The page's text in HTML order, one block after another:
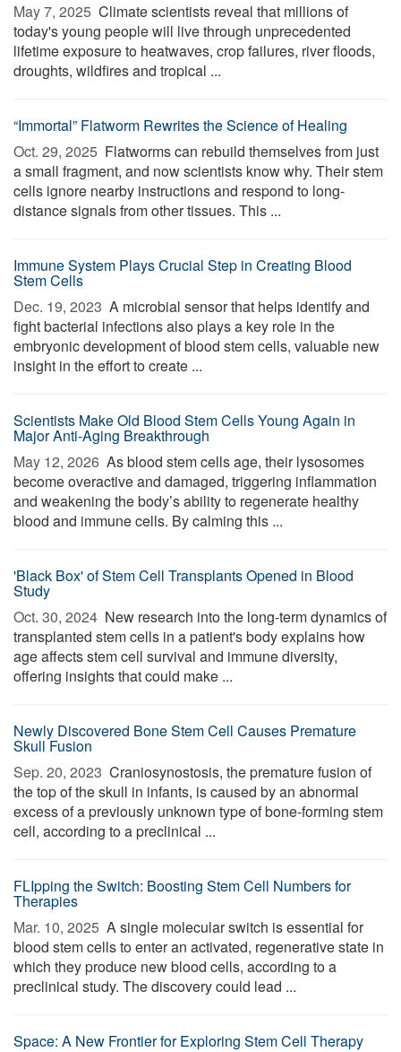
May 7, 2025  Climate scientists reveal that millions of
today's young people will live through unprecedented
lifetime exposure to heatwaves, crop failures, river floods,
droughts, wildfires and tropical ...
“Immortal” Flatworm Rewrites the Science of Healing
Oct. 29, 2025  Flatworms can rebuild themselves from just
a small fragment, and now scientists know why. Their stem
cells ignore nearby instructions and respond to long-
distance signals from other tissues. This ...
Immune System Plays Crucial Step in Creating Blood
Stem Cells
Dec. 19, 2023  A microbial sensor that helps identify and
fight bacterial infections also plays a key role in the
embryonic development of blood stem cells, valuable new
insight in the effort to create ...
Scientists Make Old Blood Stem Cells Young Again in
Major Anti-Aging Breakthrough
May 12, 2026  As blood stem cells age, their lysosomes
become overactive and damaged, triggering inflammation
and weakening the body’s ability to regenerate healthy
blood and immune cells. By calming this ...
'Black Box' of Stem Cell Transplants Opened in Blood
Study
Oct. 30, 2024  New research into the long-term dynamics of
transplanted stem cells in a patient's body explains how
age affects stem cell survival and immune diversity,
offering insights that could make ...
Newly Discovered Bone Stem Cell Causes Premature
Skull Fusion
Sep. 20, 2023  Craniosynostosis, the premature fusion of
the top of the skull in infants, is caused by an abnormal
excess of a previously unknown type of bone-forming stem
cell, according to a preclinical ...
FLIpping the Switch: Boosting Stem Cell Numbers for
Therapies
Mar. 10, 2025  A single molecular switch is essential for
blood stem cells to enter an activated, regenerative state in
which they produce new blood cells, according to a
preclinical study. The discovery could lead ...
Space: A New Frontier for Exploring Stem Cell Therapy